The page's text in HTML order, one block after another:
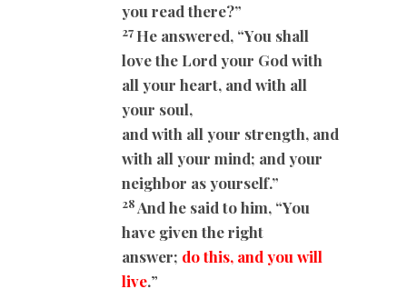
you read there?”
27 He answered, “You shall
love the Lord your God with
all your heart, and with all
your soul,
and with all your strength, and
with all your mind; and your
neighbor as yourself.”
28 And he said to him, “You
have given the right
answer; do this, and you will
live.”